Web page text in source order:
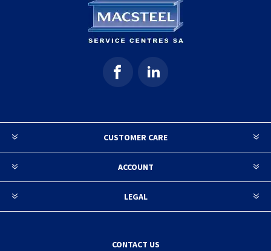
CUSTOMER CARE
ACCOUNT
LEGAL
CONTACT US